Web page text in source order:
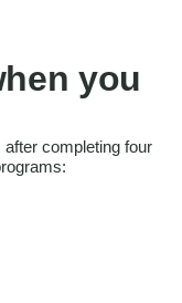
you
completing four